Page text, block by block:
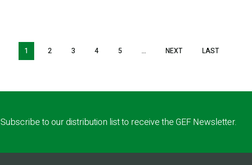
1 2 3 4 5 … NEXTNEXT PAGE
LASTLAST PAGE
Subscribe to our distribution list to receive the GEF Newsletter.